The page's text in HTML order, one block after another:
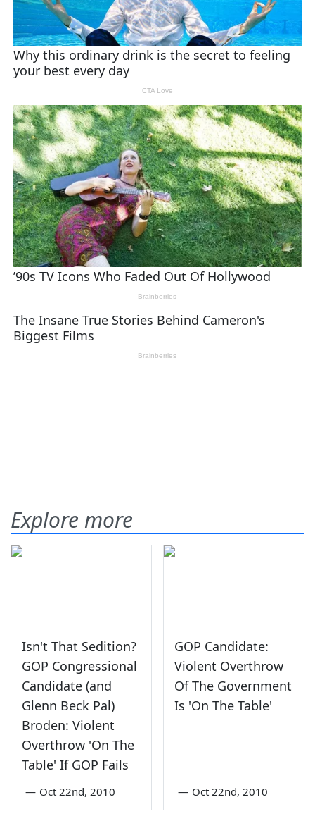
Explore more
Isn't That Sedition?
GOP Congressional
Candidate (and
Glenn Beck Pal)
Broden: Violent
Overthrow 'On The
Table' If GOP Fails
— Oct 22nd, 2010
GOP Candidate:
Violent Overthrow
Of The Government
Is 'On The Table'
— Oct 22nd, 2010